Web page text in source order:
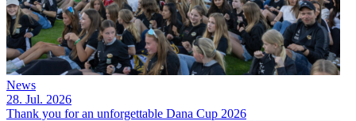
News
28. Jul. 2026
Thank you for an unforgettable Dana Cup 2026